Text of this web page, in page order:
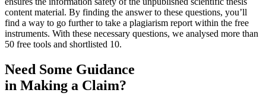
content material. By finding the answer to these questions, you’ll
find a way to go further to take a plagiarism report within the free
instruments. With these necessary questions, we analysed more than
50 free tools and shortlisted 10.
Need Some Guidance
in Making a Claim?